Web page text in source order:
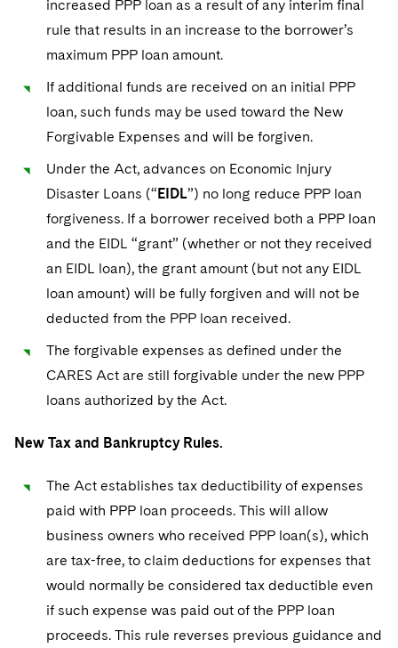
increased PPP loan as a result of any interim final
rule that results in an increase to the borrower’s
maximum PPP loan amount.
If additional funds are received on an initial PPP
loan, such funds may be used toward the New
Forgivable Expenses and will be forgiven.
Under the Act, advances on Economic Injury
Disaster Loans (“EIDL”) no long reduce PPP loan
forgiveness. If a borrower received both a PPP loan
and the EIDL “grant” (whether or not they received
an EIDL loan), the grant amount (but not any EIDL
loan amount) will be fully forgiven and will not be
deducted from the PPP loan received.
The forgivable expenses as defined under the
CARES Act are still forgivable under the new PPP
loans authorized by the Act.
New Tax and Bankruptcy Rules.
The Act establishes tax deductibility of expenses
paid with PPP loan proceeds. This will allow
business owners who received PPP loan(s), which
are tax-free, to claim deductions for expenses that
would normally be considered tax deductible even
if such expense was paid out of the PPP loan
proceeds. This rule reverses previous guidance and